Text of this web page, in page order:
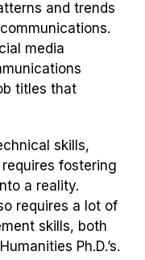
and trends
media
titles that
skills,
fostering
a reality.
requires a lot of
skills, both
Ph.D.’s.